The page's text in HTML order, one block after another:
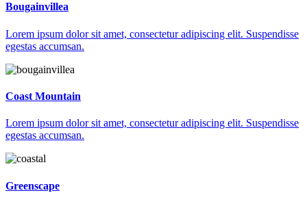
Bougainvillea
Lorem ipsum dolor sit amet, consectetur adipiscing elit. Suspendisse
egestas accumsan.
Coast Mountain
Lorem ipsum dolor sit amet, consectetur adipiscing elit. Suspendisse
egestas accumsan.
Greenscape